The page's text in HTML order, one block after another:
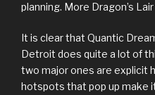
planning. More Dragon’s
It is clear that Quantic
Detroit does quite a lot of
two major ones are explicit
hotspots that pop up make